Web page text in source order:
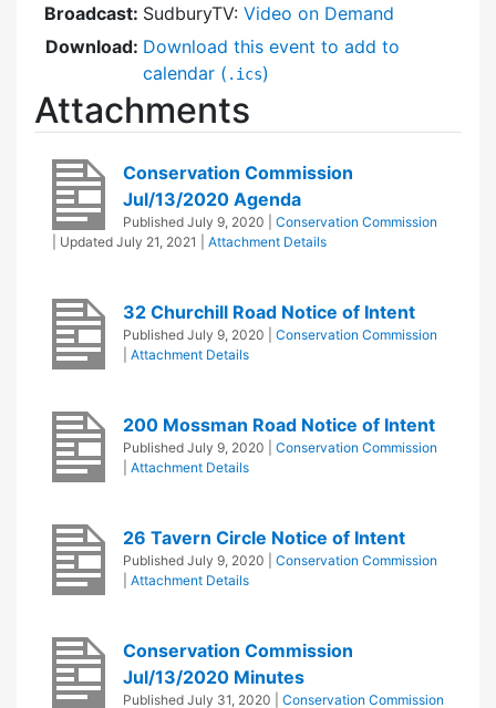
Broadcast: SudburyTV: Video on Demand
Download: Download this event to add to
calendar ( .ics)
Attachments
Conservation Commission
Jul/13/2020 Agenda
Published July 9, 2020
Conservation Commission
| Updated July 21, 2021 Attachment Details
32 Churchill Road Notice of Intent
Published July 9, 2020
Conservation Commission
Attachment Details
200 Mossman Road Notice of Intent
Published July 9, 2020
Conservation Commission
Attachment Details
26 Tavern Circle Notice of Intent
Published July 9, 2020
Conservation Commission
Attachment Details
Conservation Commission
Jul/13/2020 Minutes
Published July 31, 2020 Conservation Commission